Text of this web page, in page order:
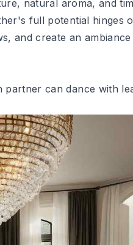
natural aroma, and
full potential hinges
and create an
can dance with